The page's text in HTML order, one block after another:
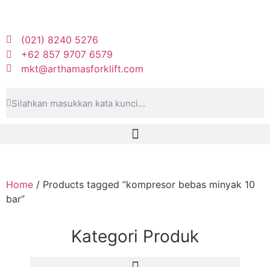
(021) 8240 5276
+62 857 9707 6579
mkt@arthamasforklift.com
Home / Products tagged “kompresor bebas minyak 10
bar”
Kategori Produk